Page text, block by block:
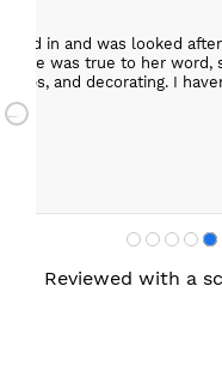
in and was looked
She was true to her
and decorating. I
my new kitchen. Maxine
Reviewed with a